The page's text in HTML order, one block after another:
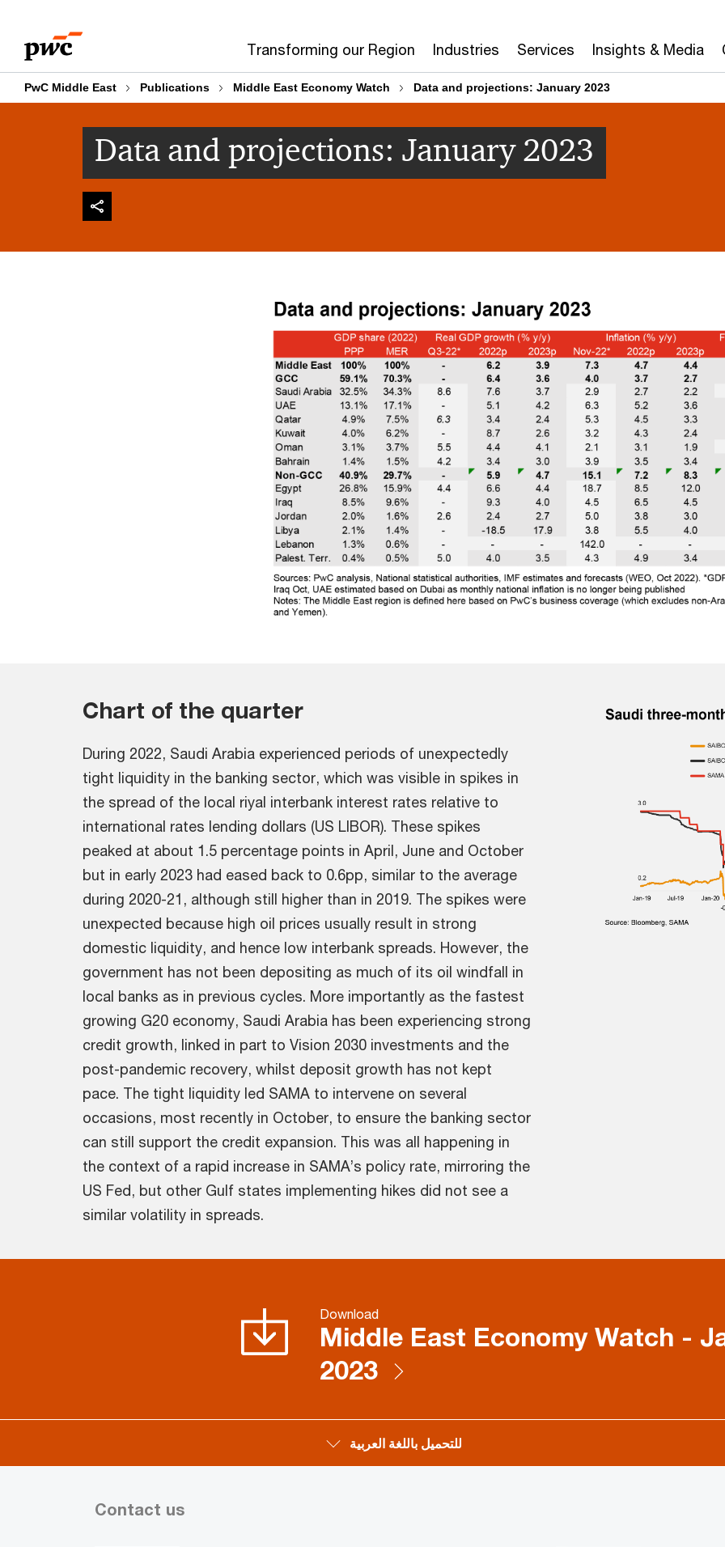
content
footer
Transforming our Region Industries Services Insights & Media
PwC Middle East Publications Middle East Economy Watch Data and projections: January 2023
Data and projections: January 2023
Chart of the quarter
During 2022, Saudi Arabia experienced periods of unexpectedly
tight liquidity in the banking sector, which was visible in spikes in
the spread of the local riyal interbank interest rates relative to
international rates lending dollars (US LIBOR). These spikes
peaked at about 1.5 percentage points in April, June and October
but in early 2023 had eased back to 0.6pp, similar to the average
during 2020-21, although still higher than in 2019. The spikes were
unexpected because high oil prices usually result in strong
domestic liquidity, and hence low interbank spreads. However, the
government has not been depositing as much of its oil windfall in
local banks as in previous cycles. More importantly as the fastest
growing G20 economy, Saudi Arabia has been experiencing strong
credit growth, linked in part to Vision 2030 investments and the
post-pandemic recovery, whilst deposit growth has not kept
pace. The tight liquidity led SAMA to intervene on several
occasions, most recently in October, to ensure the banking sector
can still support the credit expansion. This was all happening in
the context of a rapid increase in SAMA’s policy rate, mirroring the
US Fed, but other Gulf states implementing hikes did not see a
similar volatility in spreads.
Download
Middle East Economy Watch -
2023
للتحميل باللغة العربية
Contact us